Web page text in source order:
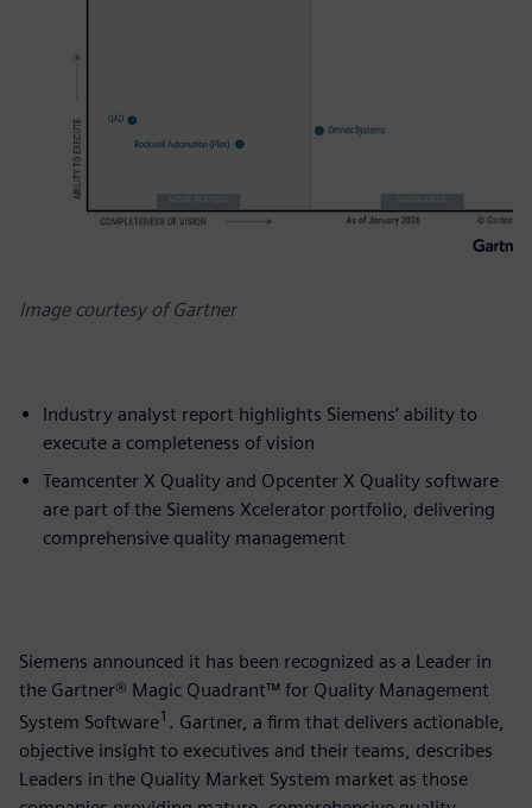
Image courtesy of Gartner
Industry analyst report highlights Siemens’ ability to
execute a completeness of vision
Teamcenter X Quality and Opcenter X Quality software
are part of the Siemens Xcelerator portfolio, delivering
comprehensive quality management
Siemens announced it has been recognized as a Leader in
the Gartner® Magic Quadrant™ for Quality Management
System Software1 . Gartner, a firm that delivers actionable,
objective insight to executives and their teams, describes
Leaders in the Quality Market System market as those